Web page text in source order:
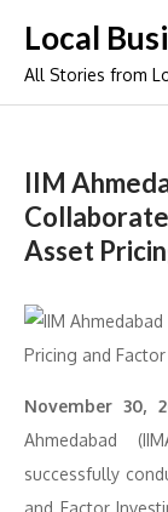
content
Local
All Stories from
IIM
Asset
November 30,
Ahmedabad
successfully
and Factor